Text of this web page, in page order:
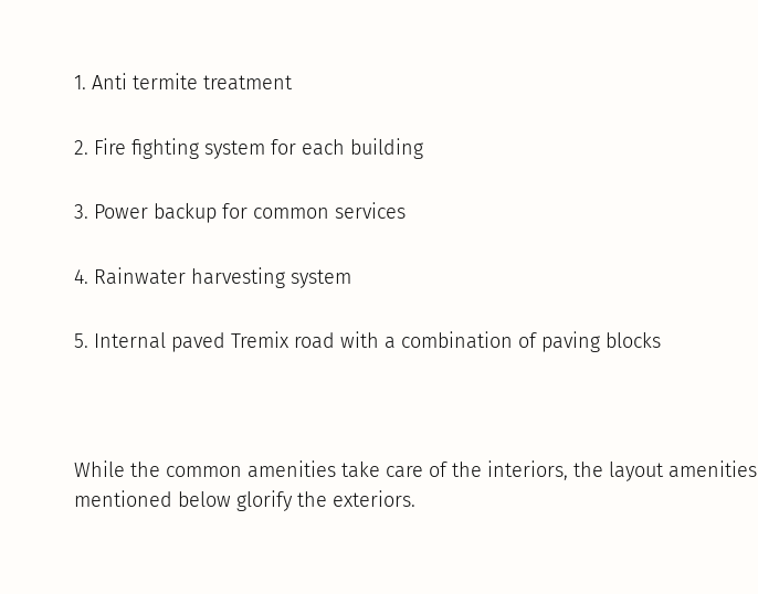
1. Anti termite treatment
2. Fire fighting system for each building
3. Power backup for common services
4. Rainwater harvesting system
5. Internal paved Tremix road with a combination of paving blocks
While the common amenities take care of the interiors, the layout amenities
mentioned below glorify the exteriors.